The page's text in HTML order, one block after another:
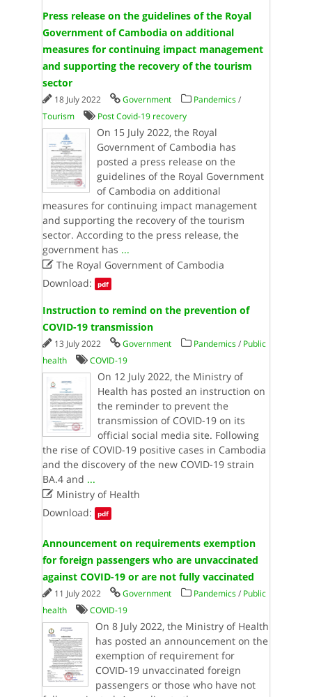
Press release on the guidelines of the Royal
Government of Cambodia on additional
measures for continuing impact management
and supporting the recovery of the tourism
sector
18 July 2022 Government Pandemics/
Tourism
Post Covid-19 recovery
On 15 July 2022, the Royal
Government of Cambodia has
posted a press release on the
guidelines of the Royal Government
of Cambodia on additional
measures for continuing impact management
and supporting the recovery of the tourism
sector. According to the press release, the
government has ...
The Royal Government of Cambodia
Download:
pdf
Instruction to remind on the prevention of
COVID-19 transmission
13 July 2022 Government Pandemics/ Public
health
COVID-19
On 12 July 2022, the Ministry of
Health has posted an instruction on
the reminder to prevent the
transmission of COVID-19 on its
official social media site. Following
the rise of COVID-19 positive cases in Cambodia
and the discovery of the new COVID-19 strain
BA.4 and ...
Ministry of Health
Download:
pdf
Announcement on requirements exemption
for foreign passengers who are unvaccinated
against COVID-19 or are not fully vaccinated
11 July 2022 Government Pandemics/ Public
health
COVID-19
On 8 July 2022, the Ministry of Health
has posted an announcement on the
exemption of requirement for
COVID-19 unvaccinated foreign
passengers or those who have not